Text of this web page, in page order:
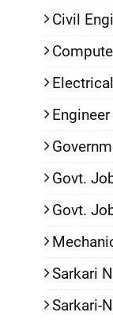
Civil
Engineer
Govt.
Govt.
Sarkari
Sarkari-